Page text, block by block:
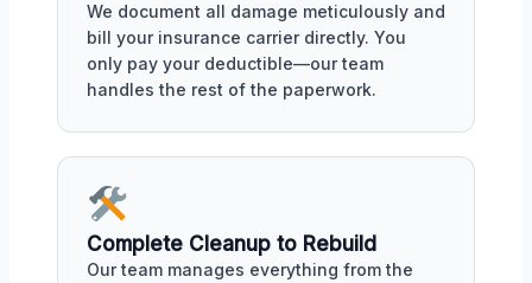
We document all damage meticulously and
bill your insurance carrier directly. You
only pay your deductible—our team
handles the rest of the paperwork.
Complete Cleanup to Rebuild
Our team manages everything from the